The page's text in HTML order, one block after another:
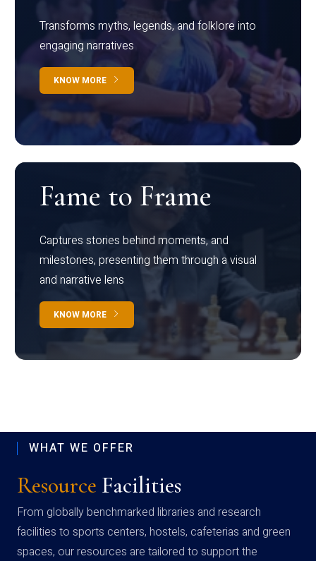
Transforms myths, legends, and folklore into
engaging narratives
KNOW MORE
Fame to Frame
Captures stories behind moments, and
milestones, presenting them through a visual
and narrative lens
KNOW MORE
WHAT WE OFFER
Resource Facilities
From globally benchmarked libraries and research
facilities to sports centers, hostels, cafeterias and green
spaces, our resources are tailored to support the